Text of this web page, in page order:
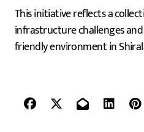
This initiative reflects a
infrastructure challenges
friendly environment in